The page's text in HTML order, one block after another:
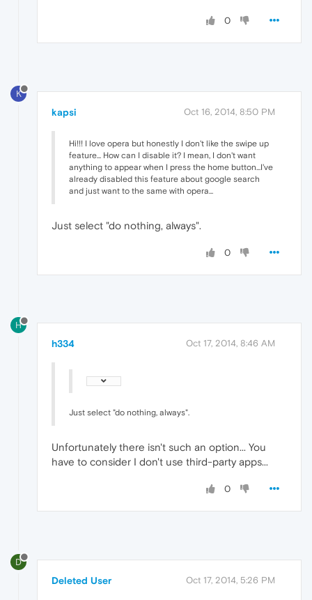
0
K
kapsi Oct 16, 2014, 8:50 PM
Hi!!! I love opera but honestly I don't like the swipe up
feature... How can I disable it? I mean, I don't want
anything to appear when I press the home button...I've
already disabled this feature about google search
and just want to the same with opera...
Just select "do nothing, always".
0
H
h334 Oct 17, 2014, 8:46 AM
Just select "do nothing, always".
Unfortunately there isn't such an option... You
have to consider I don't use third-party apps...
0
D
Deleted User Oct 17, 2014, 5:26 PM